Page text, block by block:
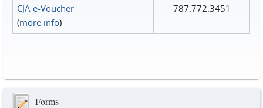
CJA e-Voucher
(more info)
787.772.3451
Forms